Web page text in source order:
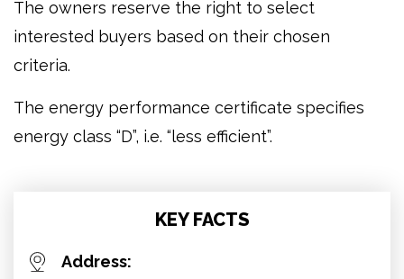
The owners reserve the right to select
interested buyers based on their chosen
criteria.
The energy performance certificate specifies
energy class “D”, i.e. “less efficient”.
KEY FACTS
Address: